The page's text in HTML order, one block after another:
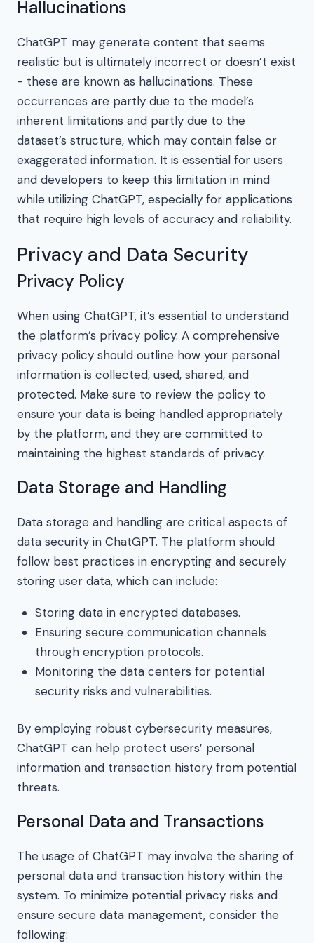
Hallucinations
ChatGPT may generate content that seems
realistic but is ultimately incorrect or doesn’t exist
- these are known as hallucinations. These
occurrences are partly due to the model’s
inherent limitations and partly due to the
dataset’s structure, which may contain false or
exaggerated information. It is essential for users
and developers to keep this limitation in mind
while utilizing ChatGPT, especially for applications
that require high levels of accuracy and reliability.
Privacy and Data Security
Privacy Policy
When using ChatGPT, it’s essential to understand
the platform’s privacy policy. A comprehensive
privacy policy should outline how your personal
information is collected, used, shared, and
protected. Make sure to review the policy to
ensure your data is being handled appropriately
by the platform, and they are committed to
maintaining the highest standards of privacy.
Data Storage and Handling
Data storage and handling are critical aspects of
data security in ChatGPT. The platform should
follow best practices in encrypting and securely
storing user data, which can include:
Storing data in encrypted databases.
Ensuring secure communication channels
through encryption protocols.
Monitoring the data centers for potential
security risks and vulnerabilities.
By employing robust cybersecurity measures,
ChatGPT can help protect users’ personal
information and transaction history from potential
threats.
Personal Data and Transactions
The usage of ChatGPT may involve the sharing of
personal data and transaction history within the
system. To minimize potential privacy risks and
ensure secure data management, consider the
following: